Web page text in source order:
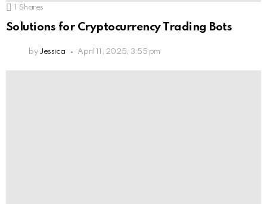
Shares
Solutions for Cryptocurrency Trading Bots
by Jessica April 11, 2025, 3:55 pm